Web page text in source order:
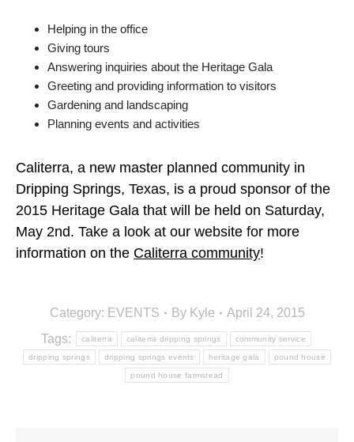
Helping in the office
Giving tours
Answering inquiries about the Heritage Gala
Greeting and providing information to visitors
Gardening and landscaping
Planning events and activities
Caliterra, a new master planned community in
Dripping Springs, Texas, is a proud sponsor of the
2015 Heritage Gala that will be held on Saturday,
May 2nd. Take a look at our website for more
information on the Caliterra community!
Category: EVENTS By Kyle
April 24, 2015
Tags:
caliterra caliterra dripping springs community service
dripping springs dripping springs events heritage gala pound house
pound house farmstead